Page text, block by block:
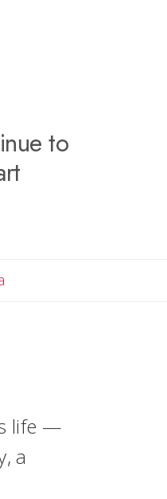
to
life —
a